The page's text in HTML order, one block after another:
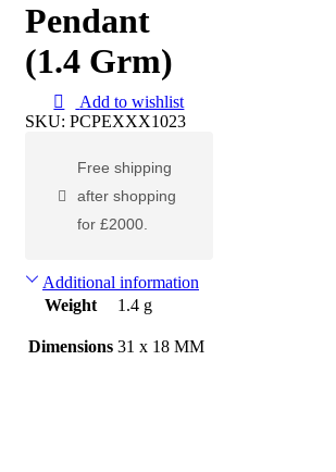
Pendant
(1.4 Grm)
Add to wishlist
SKU: PCPEXXX1023
Free shipping
after shopping
for £2000.
Additional information
Weight
1.4 g
Dimensions 31 x 18 MM